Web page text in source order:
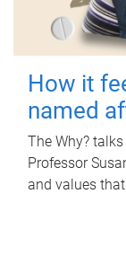
How it
named
The Why?
Professor
and values